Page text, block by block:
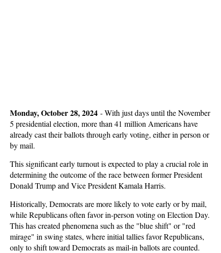
Monday, October 28, 2024 -With just days until the November
5 presidential election, more than 41 million Americans have
already cast their ballots through early voting, either in person or
by mail.
This significant early turnout is expected to play a crucial role in
determining the outcome of the race between former President
Donald Trump and Vice President Kamala Harris.
Historically, Democrats are more likely to vote early or by mail,
while Republicans often favor in-person voting on Election Day.
This has created phenomena such as the "blue shift" or "red
mirage" in swing states, where initial tallies favor Republicans,
only to shift toward Democrats as mail-in ballots are counted.